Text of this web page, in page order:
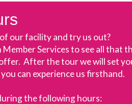
our facility and try us out?
Services to see all that
After the tour we will set
can experience us firsthand.
the following hours: